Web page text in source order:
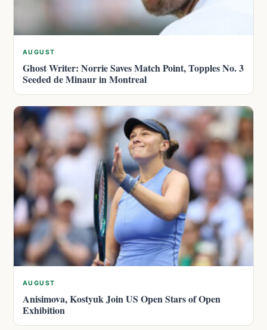
AUGUST
Ghost Writer: Norrie Saves Match Point, Topples No. 3
Seeded de Minaur in Montreal
AUGUST
Anisimova, Kostyuk Join US Open Stars of Open
Exhibition